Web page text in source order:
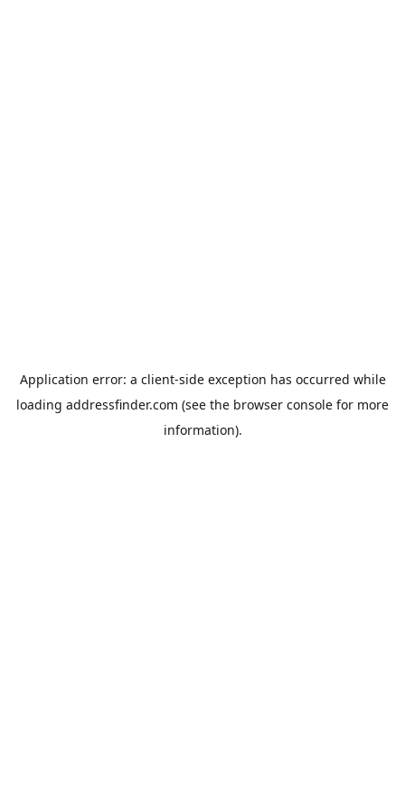
Application error: a client-side exception has occurred while
loading addressfinder.com (see the browser console for more
information).